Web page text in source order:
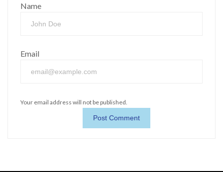
Name
Email
Your email address will not be published.